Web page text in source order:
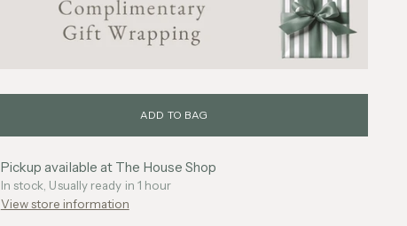
ADD TO BAG
Pickup available at The House Shop
In stock, Usually ready in 1 hour
View store information